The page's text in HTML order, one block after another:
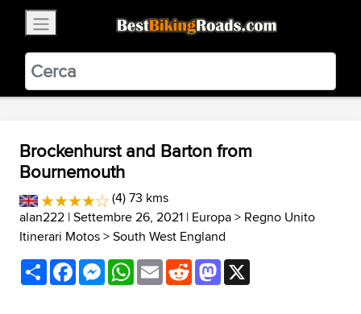
BestBikingRoads
Static Motion3.99 - In Google Play
VIEW
Brockenhurst and Barton from
Bournemouth
(4) 73 kms
alan222 | Settembre 26, 2021 | Europa> Regno Unito
Itinerari Motos>South West England
ShareFacebookMessenger
WhatsApp
EmailRedditMastodon